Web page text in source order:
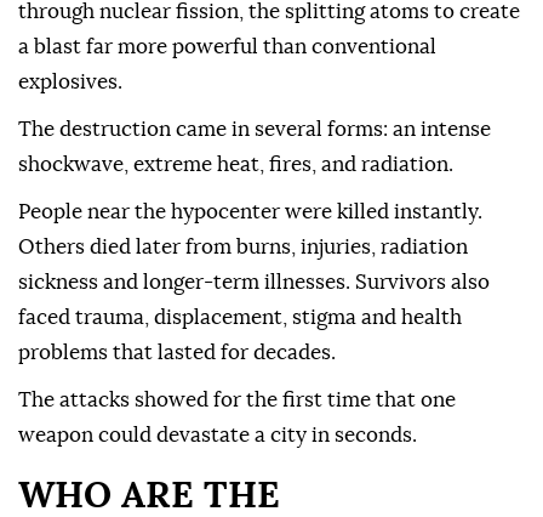
through nuclear fission, the splitting atoms to create
a blast far more powerful than conventional
explosives.
The destruction came in several forms: an intense
shockwave, extreme heat, fires, and radiation.
People near the hypocenter were killed instantly.
Others died later from burns, injuries, radiation
sickness and longer-term illnesses. Survivors also
faced trauma, displacement, stigma and health
problems that lasted for decades.
The attacks showed for the first time that one
weapon could devastate a city in seconds.
WHO ARE THE